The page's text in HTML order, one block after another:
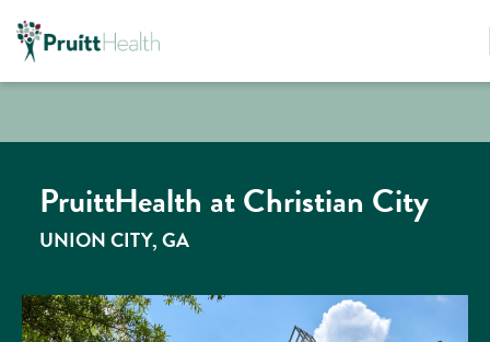
PruittHealth at Christian City
UNION CITY, GA